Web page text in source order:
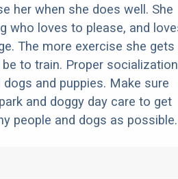
her when she does well. She
who loves to please, and
The more exercise she gets
to train. Proper socialization
and puppies. Make sure
and doggy day care to get
people and dogs as possible.